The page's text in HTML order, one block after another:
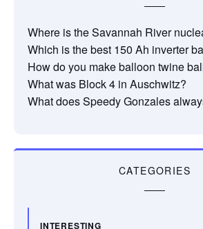
Where is the Savannah River
Which is the best 150 Ah inverter
How do you make balloon twine
What was Block 4 in Auschwitz?
What does Speedy Gonzales
CATEGORIES
INTERESTING